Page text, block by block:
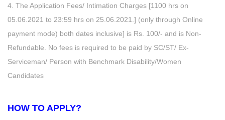
4. The Application Fees/ Intimation Charges [1100 hrs on
05.06.2021 to 23:59 hrs on 25.06.2021.] (only through Online
payment mode) both dates inclusive] is Rs. 100/- and is Non-
Refundable. No fees is required to be paid by SC/ST/ Ex-
Serviceman/ Person with Benchmark Disability/Women
Candidates
HOW TO APPLY?